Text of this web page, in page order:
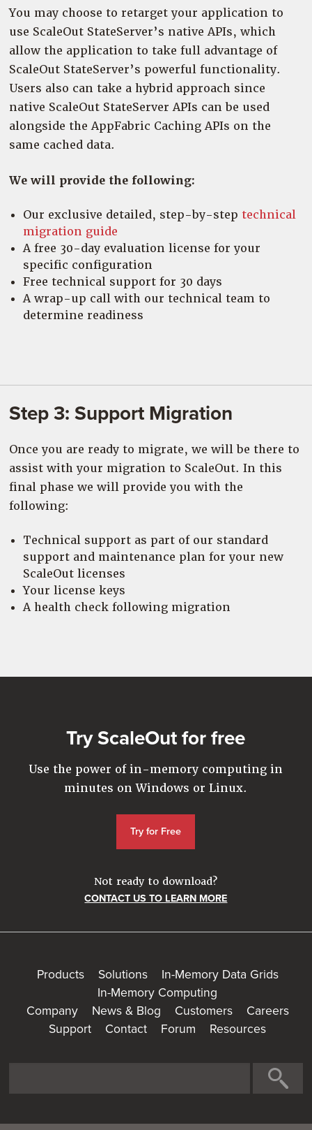
You may choose to retarget your application to
use ScaleOut StateServer’s native APIs, which
allow the application to take full advantage of
ScaleOut StateServer’s powerful functionality.
Users also can take a hybrid approach since
native ScaleOut StateServer APIs can be used
alongside the AppFabric Caching APIs on the
same cached data.
We will provide the following:
Our exclusive detailed, step-by-step technical
migration guide
A free 30-day evaluation license for your
specific configuration
Free technical support for 30 days
A wrap-up call with our technical team to
determine readiness
Step 3: Support Migration
Once you are ready to migrate, we will be there to
assist with your migration to ScaleOut. In this
final phase we will provide you with the
following:
Technical support as part of our standard
support and maintenance plan for your new
ScaleOut licenses
Your license keys
A health check following migration
Try ScaleOut for free
Use the power of in-memory computing in
minutes on Windows or Linux.
Try for Free
Not ready to download?
CONTACT US TO LEARN MORE
Products Solutions
In-Memory Data Grids
In-Memory Computing
Company
News & Blog Customers
Careers
Support
Contact Forum Resources